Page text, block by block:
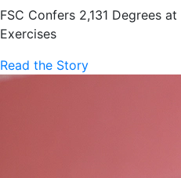
FSC Confers 2,131 Degrees
Exercises
Read the Story